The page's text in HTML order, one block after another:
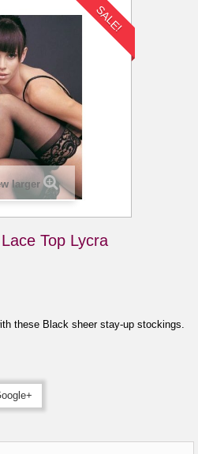
SALE!
larger
Top Lycra
these Black sheer stay-up stockings.